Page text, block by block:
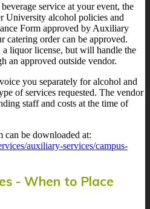
service at your event, the
University alcohol policies and
Form approved by Auxiliary
catering order can be approved.
liquor license, but will handle the
an approved outside vendor.
you separately for alcohol and
of services requested. The vendor
staff and costs at the time of
be downloaded at:
auxiliary-services/campus-
- When to Place